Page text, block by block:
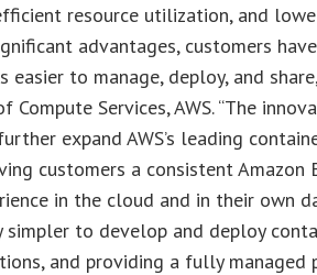
resource utilization, and
advantages, customers
easier to manage, deploy, and
Compute Services, AWS. “The
expand AWS’s leading
customers a consistent Amazon
in the cloud and in their own
to develop and deploy
and providing a fully managed